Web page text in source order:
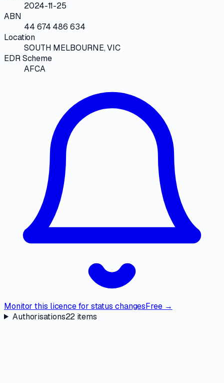
2024-11-25
ABN
44 674 486 634
Location
SOUTH MELBOURNE, VIC
EDR Scheme
AFCA
Monitor this licence for status changesFree →
Authorisations22 items